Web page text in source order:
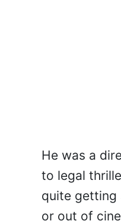
He was a
to legal
quite getting
or out of